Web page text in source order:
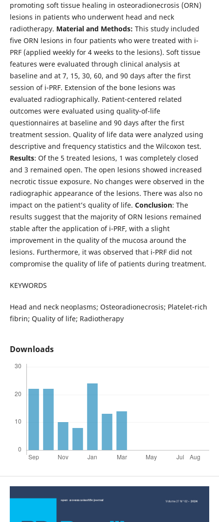
promoting soft tissue healing in osteoradionecrosis (ORN)
lesions in patients who underwent head and neck
radiotherapy. Material and Methods: This study included
five ORN lesions in four patients who were treated with i-
PRF (applied weekly for 4 weeks to the lesions). Soft tissue
features were evaluated through clinical analysis at
baseline and at 7, 15, 30, 60, and 90 days after the first
session of i-PRF. Extension of the bone lesions was
evaluated radiographically. Patient-centered related
outcomes were evaluated using quality-of-life
questionnaires at baseline and 90 days after the first
treatment session. Quality of life data were analyzed using
descriptive and frequency statistics and the Wilcoxon test.
Results: Of the 5 treated lesions, 1 was completely closed
and 3 remained open. The open lesions showed increased
necrotic tissue exposure. No changes were observed in the
radiographic appearance of the lesions. There was also no
impact on the patient’s quality of life. Conclusion: The
results suggest that the majority of ORN lesions remained
stable after the application of i-PRF, with a slight
improvement in the quality of the mucosa around the
lesions. Furthermore, it was observed that i-PRF did not
compromise the quality of life of patients during treatment.
KEYWORDS
Head and neck neoplasms; Osteoradionecrosis; Platelet-rich
fibrin; Quality of life; Radiotherapy
Downloads